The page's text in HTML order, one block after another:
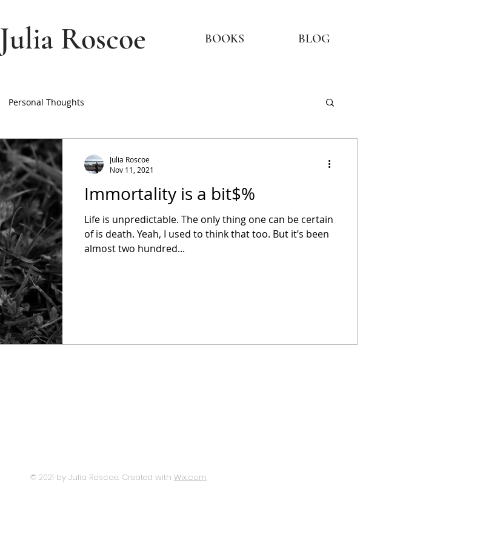
Julia Roscoe BOOKS BLOG
Personal Thoughts
Immortality is a bit$%
Life is unpredictable. The only thing one can be certain
of is death. Yeah, I used to think that too. But it’s been
almost two hundred...
Julia Roscoe
Nov 11, 2021
© 2021 by Julia Roscoe. Created with Wix.com